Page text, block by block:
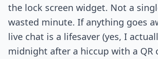
the lock screen widget. Not a
wasted minute. If anything goes
live chat is a lifesaver (yes, I
midnight after a hiccup with a